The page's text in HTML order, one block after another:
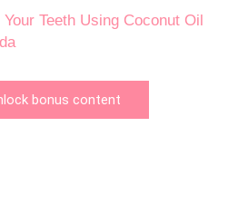
Teeth Using Coconut Oil
bonus content